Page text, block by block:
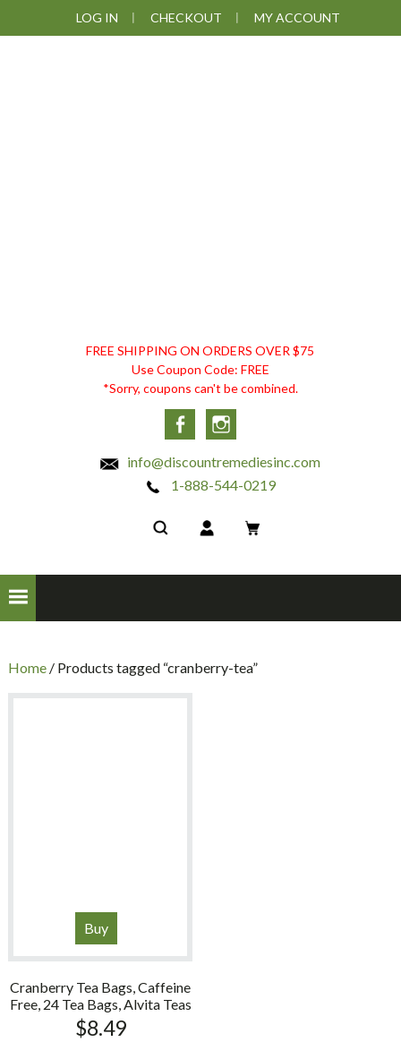
to
to
to
to
LOG IN CHECKOUT MY ACCOUNT
DISCOUNT
REMEDIES
FREE SHIPPING ON ORDERS OVER $75
Use Coupon Code: FREE
*Sorry, coupons can't be combined.
Facebook
info@discountremediesinc.com
1-888-544-0219
Home/ Products tagged “cranberry-tea”
Buy
Cranberry Tea Bags, Caffeine
Free, 24 Tea Bags, Alvita Teas
$8.49